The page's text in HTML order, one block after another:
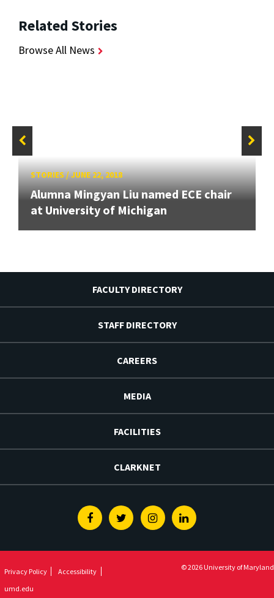
Related Stories
Browse All News
STORIES/JUNE 22, 2018
Alumna Mingyan Liu named ECE chair
at University of Michigan
FACULTY DIRECTORY
STAFF DIRECTORY
CAREERS
MEDIA
FACILITIES
CLARKNET
FacebookTwitterInstagramLinkedin
Privacy Policy
Accessibility
umd.edu
© 2026 University of Maryland